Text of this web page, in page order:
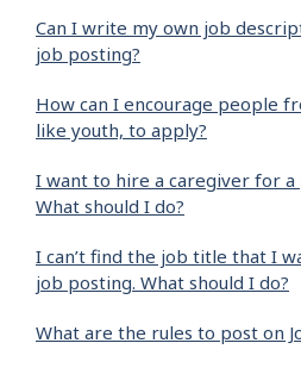
Can I write my own job
job posting?
How can I encourage people
like youth, to apply?
I want to hire a caregiver for a
What should I do?
I can’t find the job title that I
job posting. What should I do?
What are the rules to post on